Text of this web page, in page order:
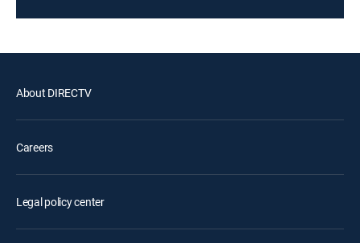
About DIRECTV
Careers
Legal policy center